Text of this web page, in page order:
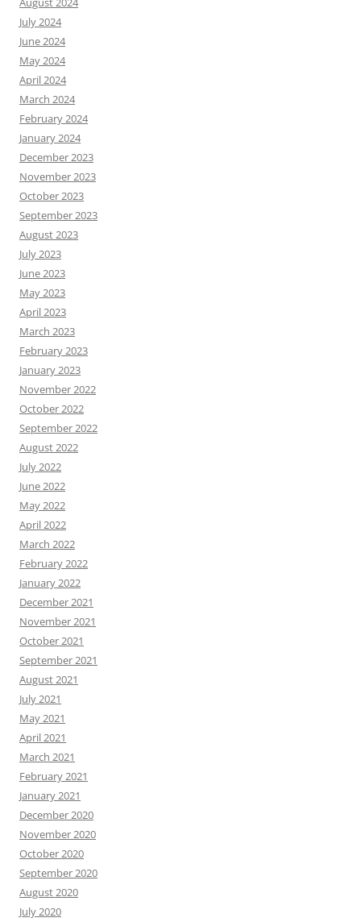
July 2024
June 2024
May 2024
April 2024
March 2024
February 2024
January 2024
December 2023
November 2023
October 2023
September 2023
August 2023
July 2023
June 2023
May 2023
April 2023
March 2023
February 2023
January 2023
November 2022
October 2022
September 2022
August 2022
July 2022
June 2022
May 2022
April 2022
March 2022
February 2022
January 2022
December 2021
November 2021
October 2021
September 2021
August 2021
July 2021
May 2021
April 2021
March 2021
February 2021
January 2021
December 2020
November 2020
October 2020
September 2020
August 2020
July 2020